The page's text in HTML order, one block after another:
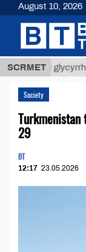
SCRMETglycyrrhizic
Society
Turkmenistan
29
BT
12:17 23.05.2026
August 10, 2026